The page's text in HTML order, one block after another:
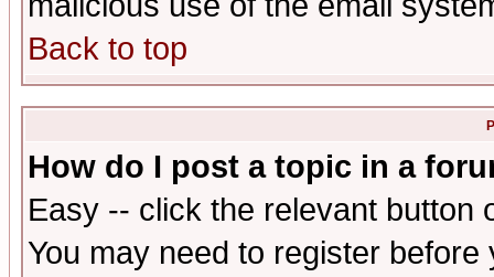
Back to top
How do I post a topic in a
Easy -- click the relevant button
You may need to register